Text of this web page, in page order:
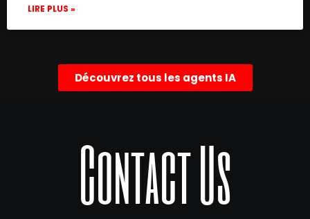
LIRE PLUS »
Découvrez tous les agents IA
Contact Us